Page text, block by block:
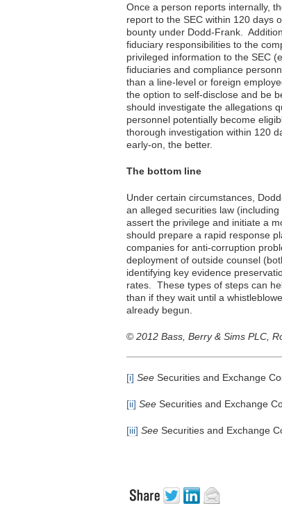
Once a person reports internally,
report to the SEC within 120 days
bounty under Dodd-Frank.
fiduciary responsibilities to the
privileged information to the SEC
fiduciaries and compliance
than a line-level or foreign
the option to self-disclose and be
should investigate the allegations
personnel potentially become
thorough investigation within 120
early-on, the better.
The bottom line
Under certain circumstances,
an alleged securities law
assert the privilege and initiate a
should prepare a rapid response
companies for anti-corruption
deployment of outside counsel
identifying key evidence
rates. These types of steps can
than if they wait until a
already begun.
© 2012 Bass, Berry & Sims PLC,
[i] See Securities and Exchange
[ii] See Securities and Exchange
[iii] See Securities and Exchange